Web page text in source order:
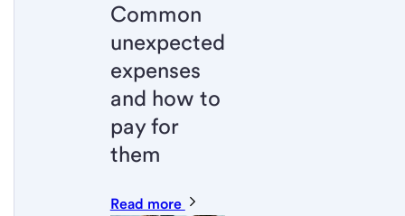
Common
unexpected
expenses
and how to
pay for
them
Read more